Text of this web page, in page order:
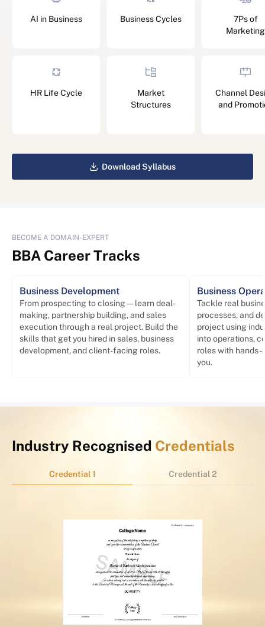
AI in Business
HR Life Cycle
Business Cycles
Market
Structures
7Ps of
Marketing
Channel
and
Download Syllabus
BECOME A DOMAIN-EXPERT
BBA Career Tracks
Business Development
From prospecting to closing — learn deal-
making, partnership building, and sales
execution through a real project. Build the
skills that get you hired in sales, business
development, and client-facing roles.
Business
Tackle real
processes, and
project using
into operations,
roles with hands-
you.
Industry Recognised Credentials
Credential 1 Credential 2